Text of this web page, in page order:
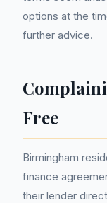
options at the
further advice.
Free
Birmingham
finance
their lender